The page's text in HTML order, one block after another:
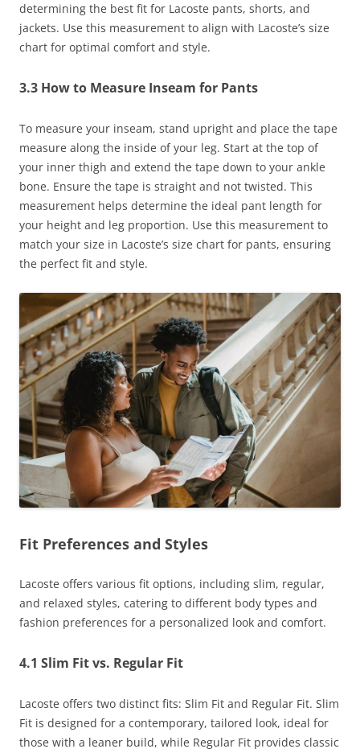
determining the best fit for Lacoste pants, shorts, and
jackets. Use this measurement to align with Lacoste’s size
chart for optimal comfort and style.
3.3 How to Measure Inseam for Pants
To measure your inseam, stand upright and place the tape
measure along the inside of your leg. Start at the top of
your inner thigh and extend the tape down to your ankle
bone. Ensure the tape is straight and not twisted. This
measurement helps determine the ideal pant length for
your height and leg proportion. Use this measurement to
match your size in Lacoste’s size chart for pants, ensuring
the perfect fit and style.
Fit Preferences and Styles
Lacoste offers various fit options, including slim, regular,
and relaxed styles, catering to different body types and
fashion preferences for a personalized look and comfort.
4.1 Slim Fit vs. Regular Fit
Lacoste offers two distinct fits: Slim Fit and Regular Fit. Slim
Fit is designed for a contemporary, tailored look, ideal for
those with a leaner build, while Regular Fit provides classic